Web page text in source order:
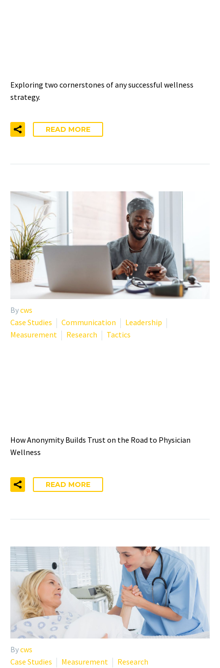
Exploring two cornerstones of any successful wellness
strategy.
READ MORE
Bycws
Case Studies
Communication
Leadership
Measurement
Research Tactics
How Anonymity Builds Trust on the Road to Physician
Wellness
READ MORE
Bycws
Case Studies
Measurement Research